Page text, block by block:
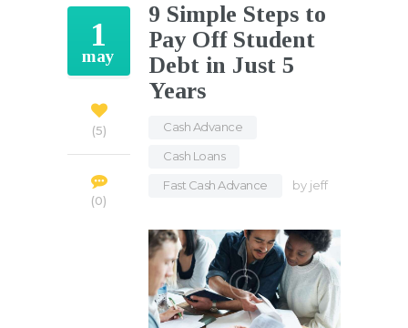
1
may
5
0
9 Simple Steps to
Pay Off Student
Debt in Just 5
Years
Cash Advance
Cash Loans
Fast Cash Advance
by jeff